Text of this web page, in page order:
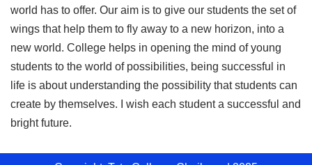
world has to offer. Our aim is to give our students the set of
wings that help them to fly away to a new horizon, into a
new world. College helps in opening the mind of young
students to the world of possibilities, being successful in
life is about understanding the possibility that students can
create by themselves. I wish each student a successful and
bright future.